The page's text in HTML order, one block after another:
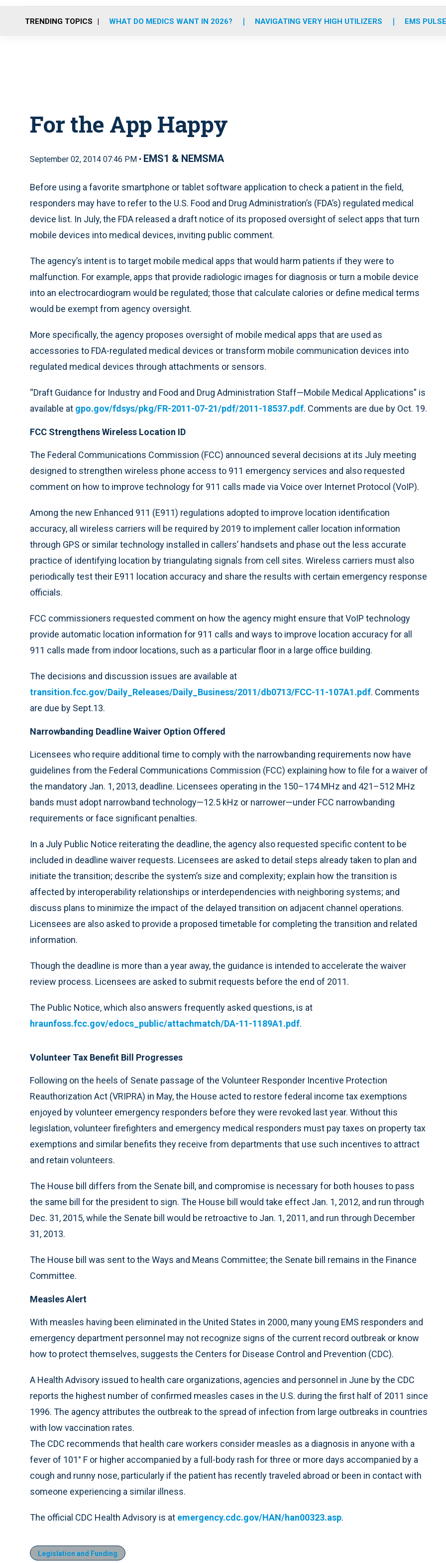
o
r
r
m
e
i
TRENDING TOPICS WHAT DO MEDICS WANT IN 2026? NAVIGATING VERY HIGH UTILIZERS EMS
For the App Happy
September 02, 2014 07:46 PM • EMS1 & NEMSMA
Before using a favorite smartphone or tablet software application to check a patient in the field,
responders may have to refer to the U.S. Food and Drug Administration’s (FDA’s) regulated medical
device list. In July, the FDA released a draft notice of its proposed oversight of select apps that turn
mobile devices into medical devices, inviting public comment.
The agency’s intent is to target mobile medical apps that would harm patients if they were to
malfunction. For example, apps that provide radiologic images for diagnosis or turn a mobile device
into an electrocardiogram would be regulated; those that calculate calories or define medical terms
would be exempt from agency oversight.
More specifically, the agency proposes oversight of mobile medical apps that are used as
accessories to FDA-regulated medical devices or transform mobile communication devices into
regulated medical devices through attachments or sensors.
“Draft Guidance for Industry and Food and Drug Administration Staff—Mobile Medical Applications” is
available at gpo.gov/fdsys/pkg/FR-2011-07-21/pdf/2011-18537.pdf. Comments are due by Oct. 19.
FCC Strengthens Wireless Location ID
The Federal Communications Commission (FCC) announced several decisions at its July meeting
designed to strengthen wireless phone access to 911 emergency services and also requested
comment on how to improve technology for 911 calls made via Voice over Internet Protocol (VoIP).
Among the new Enhanced 911 (E911) regulations adopted to improve location identification
accuracy, all wireless carriers will be required by 2019 to implement caller location information
through GPS or similar technology installed in callers’ handsets and phase out the less accurate
practice of identifying location by triangulating signals from cell sites. Wireless carriers must also
periodically test their E911 location accuracy and share the results with certain emergency response
officials.
FCC commissioners requested comment on how the agency might ensure that VoIP technology
provide automatic location information for 911 calls and ways to improve location accuracy for all
911 calls made from indoor locations, such as a particular floor in a large office building.
The decisions and discussion issues are available at
transition.fcc.gov/Daily_Releases/Daily_Business/2011/db0713/FCC-11-107A1.pdf. Comments
are due by Sept.13.
Narrowbanding Deadline Waiver Option Offered
Licensees who require additional time to comply with the narrowbanding requirements now have
guidelines from the Federal Communications Commission (FCC) explaining how to file for a waiver of
the mandatory Jan. 1, 2013, deadline. Licensees operating in the 150–174 MHz and 421–512 MHz
bands must adopt narrowband technology—12.5 kHz or narrower—under FCC narrowbanding
requirements or face significant penalties.
In a July Public Notice reiterating the deadline, the agency also requested specific content to be
included in deadline waiver requests. Licensees are asked to detail steps already taken to plan and
initiate the transition; describe the system’s size and complexity; explain how the transition is
affected by interoperability relationships or interdependencies with neighboring systems; and
discuss plans to minimize the impact of the delayed transition on adjacent channel operations.
Licensees are also asked to provide a proposed timetable for completing the transition and related
information.
Though the deadline is more than a year away, the guidance is intended to accelerate the waiver
review process. Licensees are asked to submit requests before the end of 2011.
The Public Notice, which also answers frequently asked questions, is at
hraunfoss.fcc.gov/edocs_public/attachmatch/DA-11-1189A1.pdf.
Volunteer Tax Benefit Bill Progresses
Following on the heels of Senate passage of the Volunteer Responder Incentive Protection
Reauthorization Act (VRIPRA) in May, the House acted to restore federal income tax exemptions
enjoyed by volunteer emergency responders before they were revoked last year. Without this
legislation, volunteer firefighters and emergency medical responders must pay taxes on property tax
exemptions and similar benefits they receive from departments that use such incentives to attract
and retain volunteers.
The House bill differs from the Senate bill, and compromise is necessary for both houses to pass
the same bill for the president to sign. The House bill would take effect Jan. 1, 2012, and run through
Dec. 31, 2015, while the Senate bill would be retroactive to Jan. 1, 2011, and run through December
31, 2013.
The House bill was sent to the Ways and Means Committee; the Senate bill remains in the Finance
Committee.
Measles Alert
With measles having been eliminated in the United States in 2000, many young EMS responders and
emergency department personnel may not recognize signs of the current record outbreak or know
how to protect themselves, suggests the Centers for Disease Control and Prevention (CDC).
A Health Advisory issued to health care organizations, agencies and personnel in June by the CDC
reports the highest number of confirmed measles cases in the U.S. during the first half of 2011 since
1996. The agency attributes the outbreak to the spread of infection from large outbreaks in countries
with low vaccination rates.
The CDC recommends that health care workers consider measles as a diagnosis in anyone with a
fever of 101° F or higher accompanied by a full-body rash for three or more days accompanied by a
cough and runny nose, particularly if the patient has recently traveled abroad or been in contact with
someone experiencing a similar illness.
The official CDC Health Advisory is at emergency.cdc.gov/HAN/han00323.asp.
Legislation and Funding